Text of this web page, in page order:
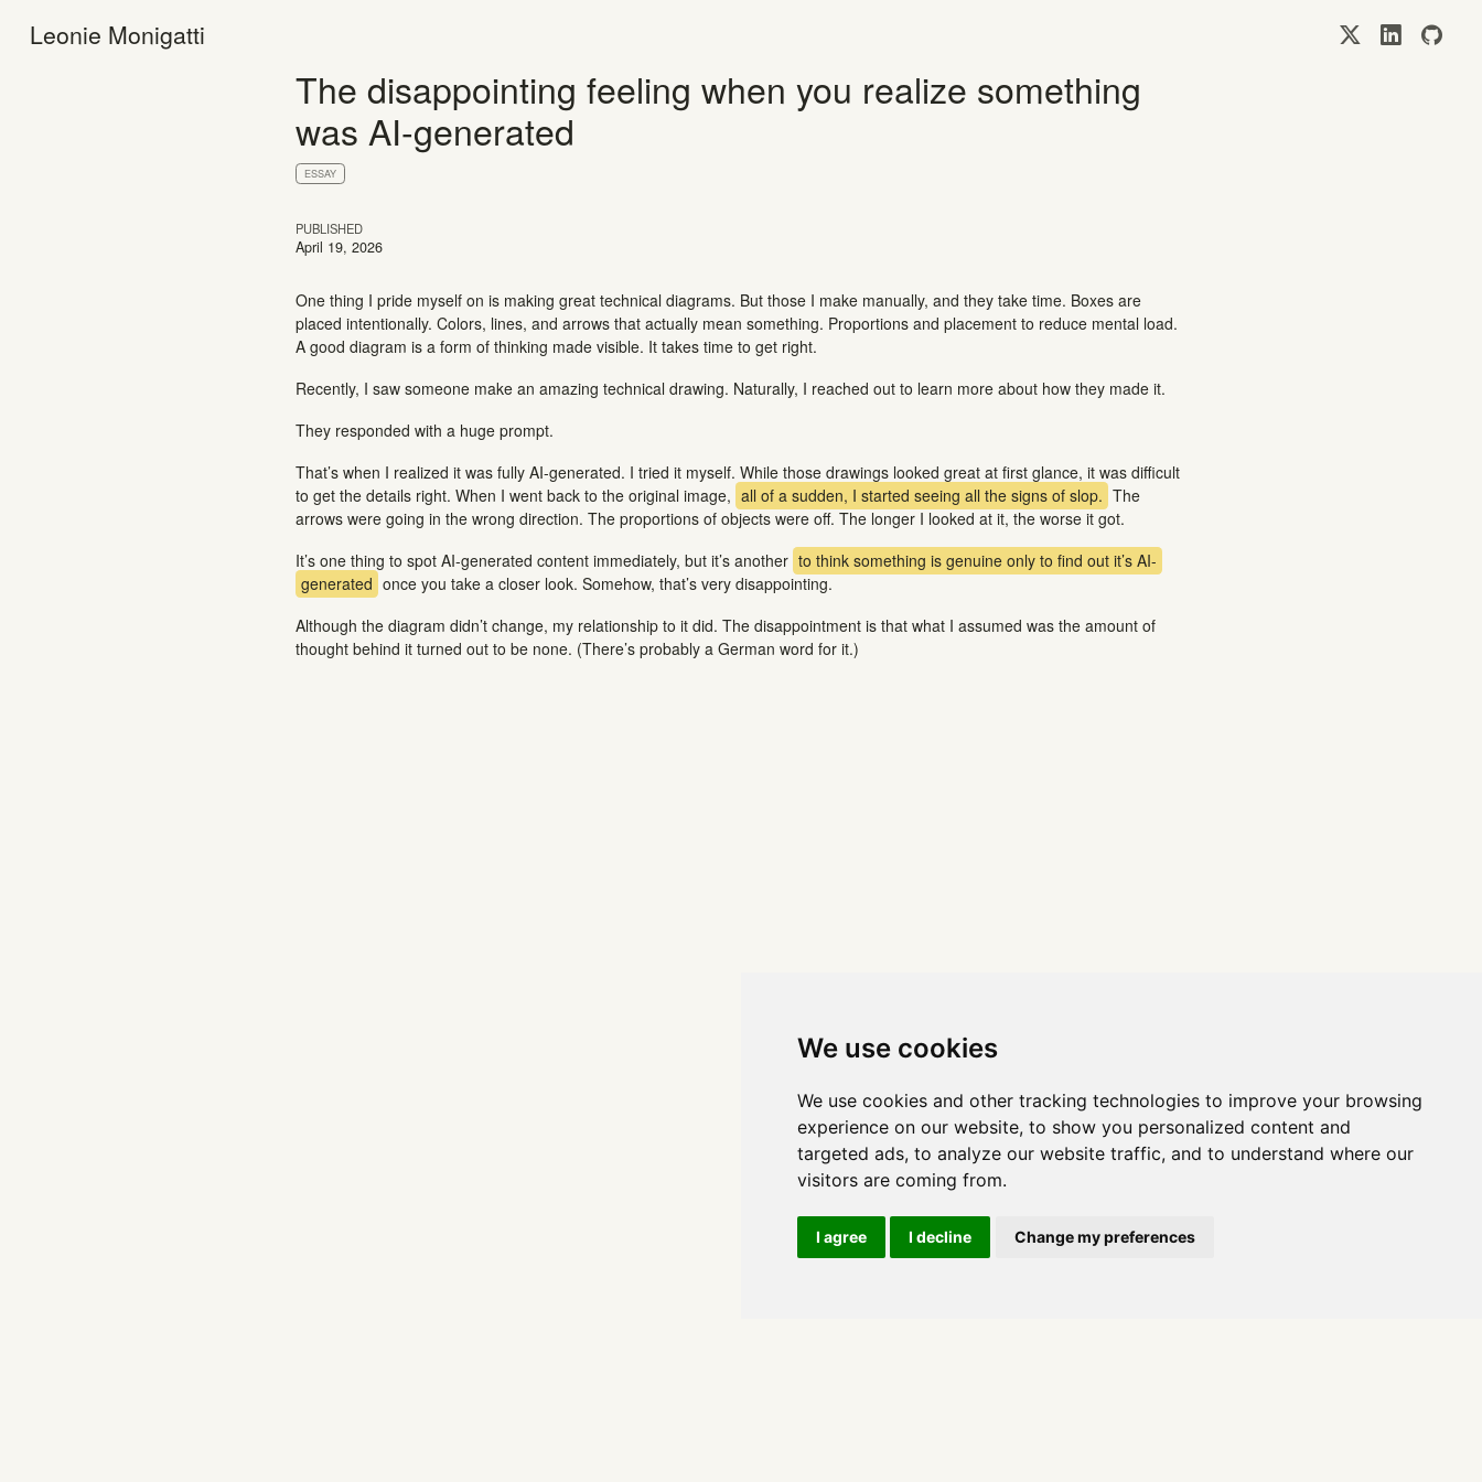
We use cookies
We use cookies and other tracking technologies to improve your browsing
experience on our website, to show you personalized content and
targeted ads, to analyze our website traffic, and to understand where our
visitors are coming from.
I agree I decline Change my preferences
Leonie Monigatti
The disappointing feeling when you realize something
was AI-generated
ESSAY
PUBLISHED
April 19, 2026
One thing I pride myself on is making great technical diagrams. But those I make manually, and they take time. Boxes are
placed intentionally. Colors, lines, and arrows that actually mean something. Proportions and placement to reduce mental load.
A good diagram is a form of thinking made visible. It takes time to get right.
Recently, I saw someone make an amazing technical drawing. Naturally, I reached out to learn more about how they made it.
They responded with a huge prompt.
That’s when I realized it was fully AI-generated. I tried it myself. While those drawings looked great at first glance, it was difficult
to get the details right. When I went back to the original image, all of a sudden, I started seeing all the signs of slop. The
arrows were going in the wrong direction. The proportions of objects were off. The longer I looked at it, the worse it got.
It’s one thing to spot AI-generated content immediately, but it’s another to think something is genuine only to find out it’s AI-
generated once you take a closer look. Somehow, that’s very disappointing.
Although the diagram didn’t change, my relationship to it did. The disappointment is that what I assumed was the amount of
thought behind it turned out to be none. (There’s probably a German word for it.)